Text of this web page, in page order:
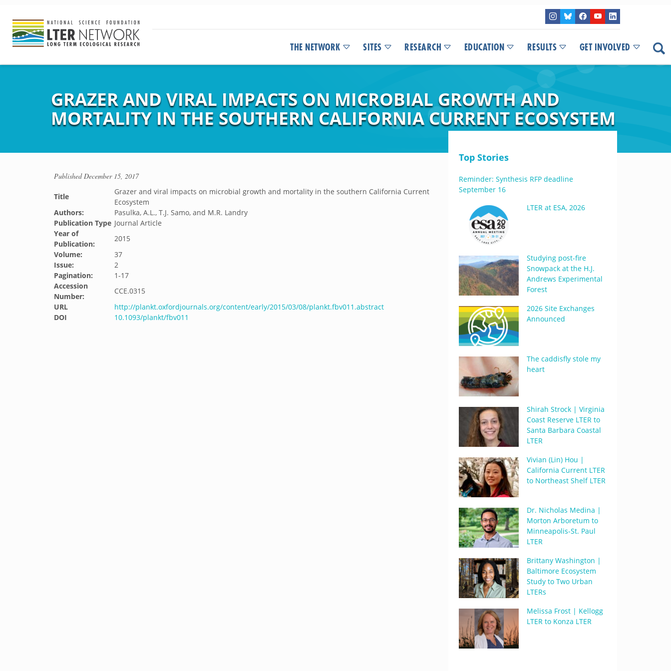
THE NETWORK SITES RESEARCH EDUCATION RESULTS GET INVOLVED
GRAZER AND VIRAL IMPACTS ON MICROBIAL GROWTH AND
MORTALITY IN THE SOUTHERN CALIFORNIA CURRENT ECOSYSTEM
PublishedDecember 15, 2017
Title
Grazer and viral impacts on microbial growth and mortality in the southern California Current
Ecosystem
Authors:
Pasulka, A.L., T.J. Samo, and M.R. Landry
Publication Type Journal Article
Year of
Publication:
2015
Volume:
37
Issue:
2
Pagination:
1-17
Accession
Number:
CCE.0315
URL
http://plankt.oxfordjournals.org/content/early/2015/03/08/plankt.fbv011.abstract
DOI
10.1093/plankt/fbv011
Top Stories
Reminder: Synthesis RFP deadline
September 16
LTER at ESA, 2026
Studying post-fire
Snowpack at the H.J.
Andrews Experimental
Forest
2026 Site Exchanges
Announced
The caddisfly stole my
heart
Shirah Strock | Virginia
Coast Reserve LTER to
Santa Barbara Coastal
LTER
Vivian (Lin) Hou |
California Current LTER
to Northeast Shelf LTER
Dr. Nicholas Medina |
Morton Arboretum to
Minneapolis-St. Paul
LTER
Brittany Washington |
Baltimore Ecosystem
Study to Two Urban
LTERs
Melissa Frost | Kellogg
LTER to Konza LTER